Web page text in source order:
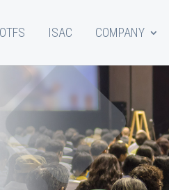
ISAC COMPANY